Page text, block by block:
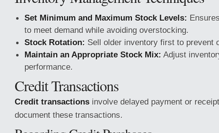
Set Minimum and Maximum Stock Levels:
to meet demand while avoiding overstocking.
Stock Rotation: Sell older inventory first to prevent
Maintain an Appropriate Stock Mix: Adjust
performance.
Credit Transactions
Credit transactions involve delayed payment or
document these transactions.